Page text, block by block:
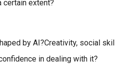
certain extent?
by AI?Creativity, social
in dealing with it?